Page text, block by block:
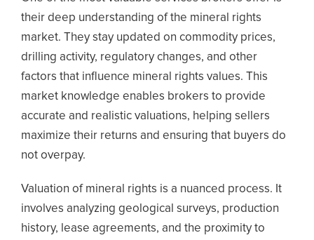
their deep understanding of the mineral rights
market. They stay updated on commodity prices,
drilling activity, regulatory changes, and other
factors that influence mineral rights values. This
market knowledge enables brokers to provide
accurate and realistic valuations, helping sellers
maximize their returns and ensuring that buyers do
not overpay.
Valuation of mineral rights is a nuanced process. It
involves analyzing geological surveys, production
history, lease agreements, and the proximity to